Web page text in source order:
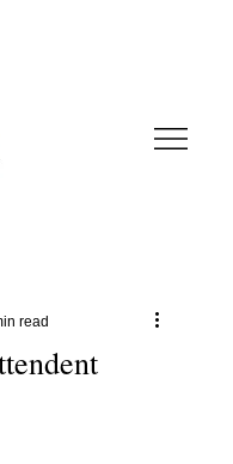
read